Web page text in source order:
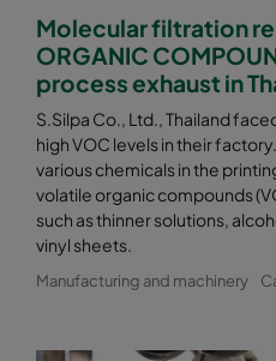
Molecular filtration
ORGANIC
process exhaust in
S.Silpa Co., Ltd., Thailand
high VOC levels in their
various chemicals in the
volatile organic compounds
such as thinner solutions,
vinyl sheets.
Manufacturing and machinery